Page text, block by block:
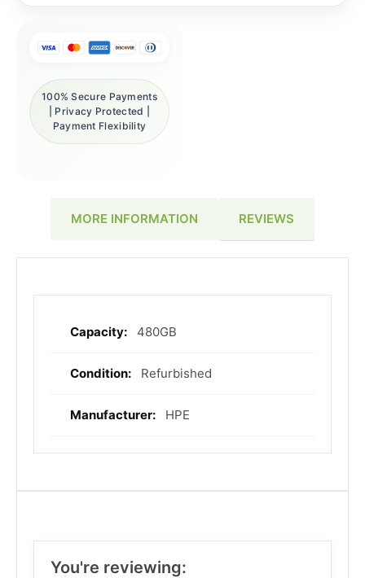
100% Secure Payments
| Privacy Protected |
Payment Flexibility
MORE INFORMATION REVIEWS
More
480GB
Refurbished
HPE
You're reviewing: